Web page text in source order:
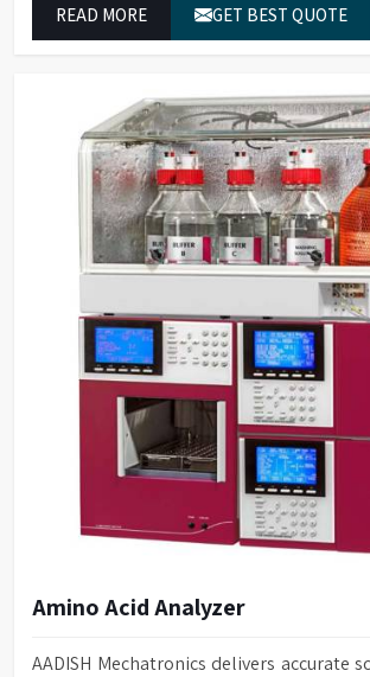
drop used in Dadra And Nagar Haveli And
READ MORE GET BEST QUOTE
Amino Acid Analyzer
AADISH Mechatronics delivers accurate